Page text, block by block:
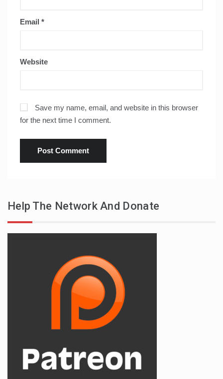
Email *
Website
Save my name, email, and website in this browser
for the next time I comment.
Help The Network And Donate